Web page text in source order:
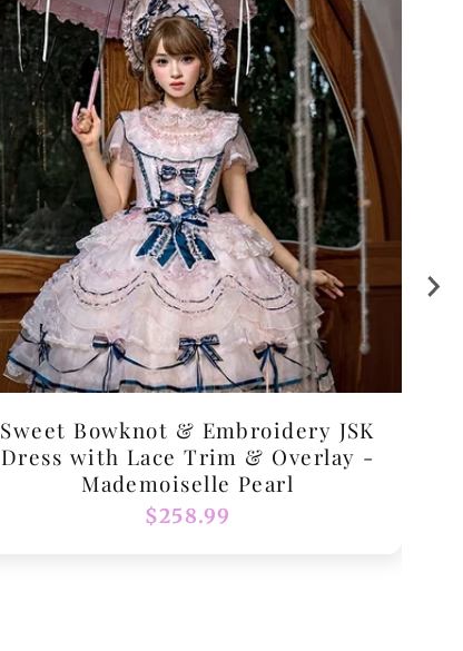
Sweet Bowknot & Embroidery JSK
Dress with Lace Trim & Overlay -
Mademoiselle Pearl
Regular
$258.99